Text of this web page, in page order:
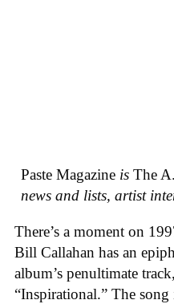
Paste Magazine is The
news and lists, artist
There’s a moment on
Bill Callahan has an
album’s penultimate
“Inspirational.” The song